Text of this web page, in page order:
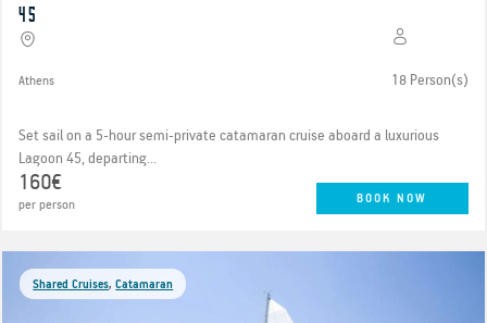
45
Athens 18 Person(s)
Set sail on a 5-hour semi-private catamaran cruise aboard a luxurious
Lagoon 45, departing...
160€
per person BOOK NOW
Shared Cruises,Catamaran